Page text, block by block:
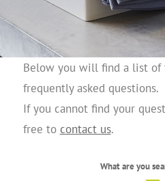
Below you will find a list of
frequently asked questions.
If you cannot find your
free to contact us.
What are you